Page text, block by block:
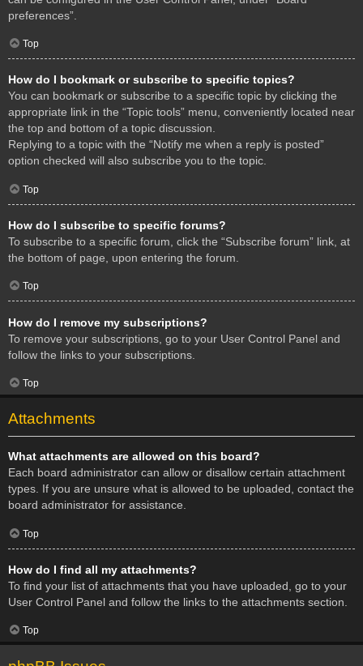
preferences”.
Top
How do I bookmark or subscribe to specific topics?
You can bookmark or subscribe to a specific topic by clicking the
appropriate link in the “Topic tools” menu, conveniently located near
the top and bottom of a topic discussion.
Replying to a topic with the “Notify me when a reply is posted”
option checked will also subscribe you to the topic.
Top
How do I subscribe to specific forums?
To subscribe to a specific forum, click the “Subscribe forum” link, at
the bottom of page, upon entering the forum.
Top
How do I remove my subscriptions?
To remove your subscriptions, go to your User Control Panel and
follow the links to your subscriptions.
Top
Attachments
What attachments are allowed on this board?
Each board administrator can allow or disallow certain attachment
types. If you are unsure what is allowed to be uploaded, contact the
board administrator for assistance.
Top
How do I find all my attachments?
To find your list of attachments that you have uploaded, go to your
User Control Panel and follow the links to the attachments section.
Top